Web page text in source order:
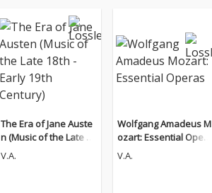
The Era of Jane Auste
n (Music of the Late 18
th - Early 19th Century)
V.A.
Wolfgang Amadeus M
ozart: Essential Opera
s
V.A.